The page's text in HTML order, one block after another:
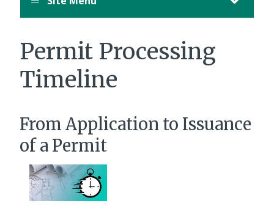
Permit Processing
Timeline
From Application to Issuance
of a Permit